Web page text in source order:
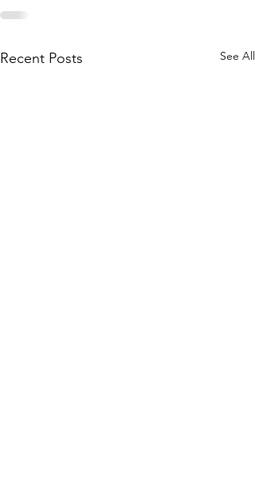
Recent Posts See All